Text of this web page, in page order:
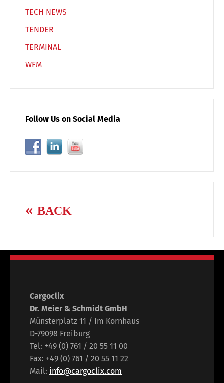
TECH NEWS
TENDER
TERMINAL
WFM
Follow Us on Social Media
BACK
Cargoclix
Dr. Meier & Schmidt GmbH
Münsterplatz 11 / Im Kornhaus
D-79098 Freiburg
Tel: +49 (0) 761 / 20 55 11 00
Fax: +49 (0) 761 / 20 55 11 22
Mail: info@cargoclix.com